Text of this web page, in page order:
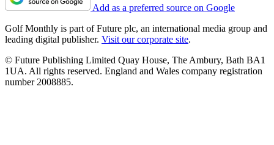
Add as a preferred source on Google
Golf Monthly is part of Future plc, an international media group and
leading digital publisher. Visit our corporate site.
© Future Publishing Limited Quay House, The Ambury, Bath BA1
1UA. All rights reserved. England and Wales company registration
number 2008885.